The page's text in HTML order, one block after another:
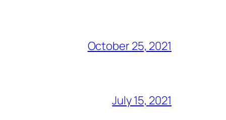
October 25, 2021
July 15, 2021